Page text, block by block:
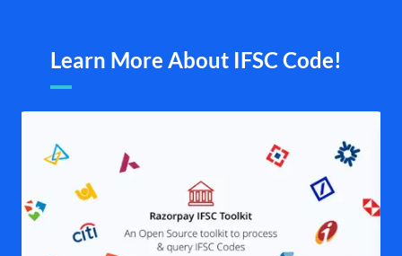
Learn More About IFSC Code!